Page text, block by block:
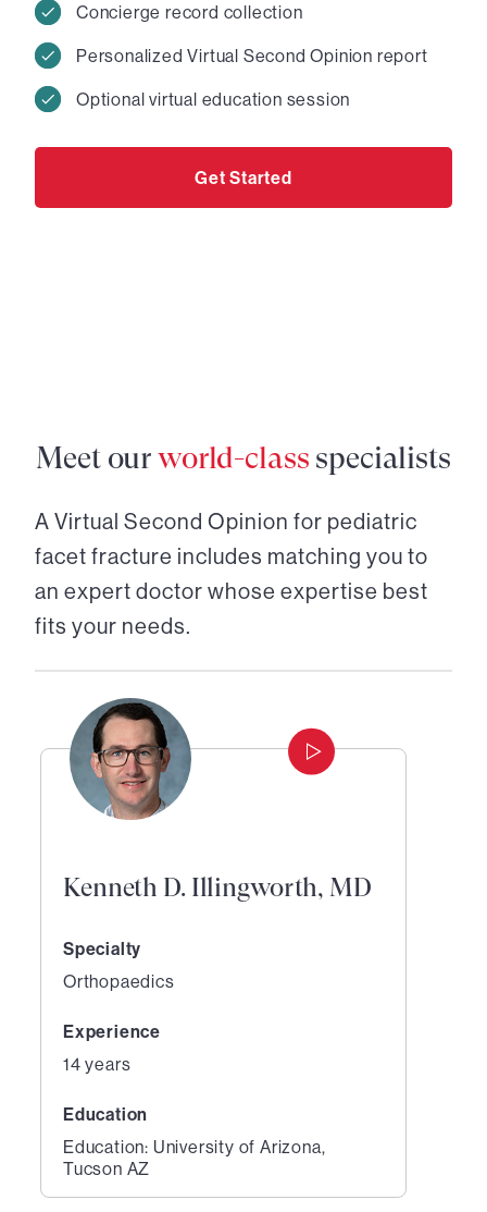
Concierge record collection
Personalized Virtual Second Opinion report
Optional virtual education session
Get Started
Meet ourworld-class specialists
A Virtual Second Opinion for pediatric
facet fracture includes matching you to
an expert doctor whose expertise best
fits your needs.
Kenneth D. Illingworth, MD
Specialty
Orthopaedics
Experience
14 years
Education
Education: University of Arizona,
Tucson AZ